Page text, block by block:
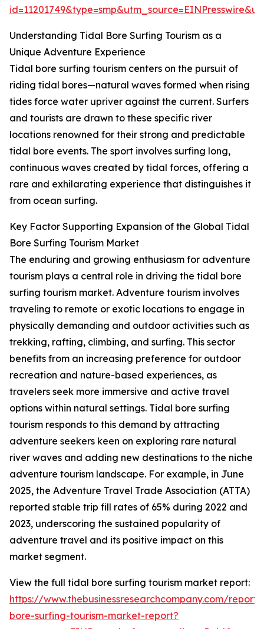
Understanding Tidal Bore Surfing Tourism as a
Unique Adventure Experience
Tidal bore surfing tourism centers on the pursuit of
riding tidal bores—natural waves formed when rising
tides force water upriver against the current. Surfers
and tourists are drawn to these specific river
locations renowned for their strong and predictable
tidal bore events. The sport involves surfing long,
continuous waves created by tidal forces, offering a
rare and exhilarating experience that distinguishes it
from ocean surfing.
Key Factor Supporting Expansion of the Global Tidal
Bore Surfing Tourism Market
The enduring and growing enthusiasm for adventure
tourism plays a central role in driving the tidal bore
surfing tourism market. Adventure tourism involves
traveling to remote or exotic locations to engage in
physically demanding and outdoor activities such as
trekking, rafting, climbing, and surfing. This sector
benefits from an increasing preference for outdoor
recreation and nature-based experiences, as
travelers seek more immersive and active travel
options within natural settings. Tidal bore surfing
tourism responds to this demand by attracting
adventure seekers keen on exploring rare natural
river waves and adding new destinations to the niche
adventure tourism landscape. For example, in June
2025, the Adventure Travel Trade Association (ATTA)
reported stable trip fill rates of 65% during 2022 and
2023, underscoring the sustained popularity of
adventure travel and its positive impact on this
market segment.
View the full tidal bore surfing tourism market report:
https://www.thebusinessresearchcompany.com/
bore-surfing-tourism-market-report?